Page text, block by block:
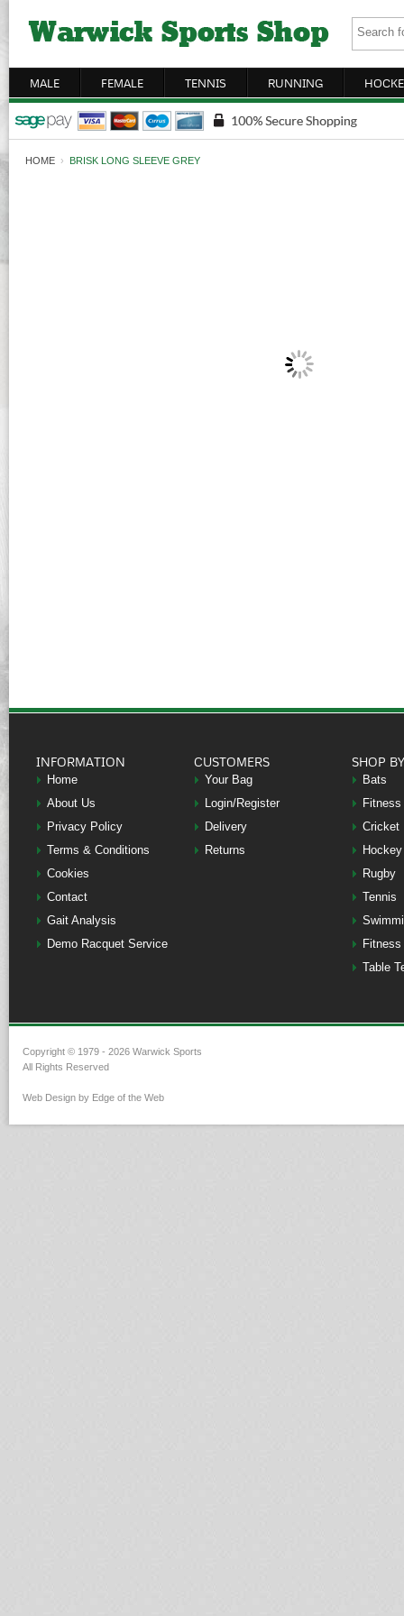
MALE FEMALE TENNIS RUNNING
HOME › BRISK LONG SLEEVE GREY
INFORMATION
Home
About Us
Privacy Policy
Terms & Conditions
Cookies
Contact
Gait Analysis
Demo Racquet Service
CUSTOMERS
Your Bag
Login/Register
Delivery
Returns
SHOP
Bats
Fitness
Cricket
Hockey
Rugby
Tennis
Fitness
Table
Copyright © 1979 - 2026 Warwick Sports
All Rights Reserved
Web Design by Edge of the Web